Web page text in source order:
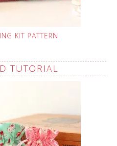
KIT PATTERN
TUTORIAL